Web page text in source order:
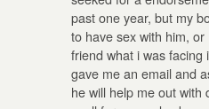
past one year, but my
to have sex with him,
friend what i was
gave me an email and
he will help me out with